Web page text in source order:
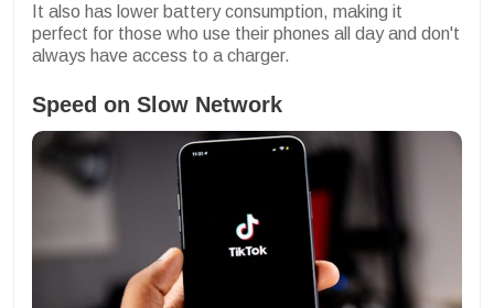
It also has lower battery consumption, making it
perfect for those who use their phones all day and don't
always have access to a charger.
Speed on Slow Network